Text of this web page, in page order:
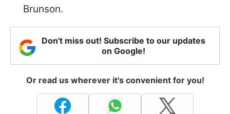
Brunson.
Don't miss out! Subscribe to our updates
on Google!
Or read us wherever it's convenient for you!